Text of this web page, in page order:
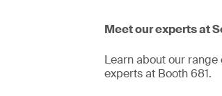
Meet our experts at
Learn about our
experts at Booth 681.